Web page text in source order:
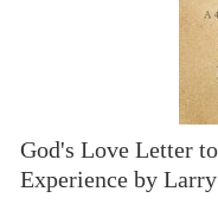
God's Love Letter
Experience by